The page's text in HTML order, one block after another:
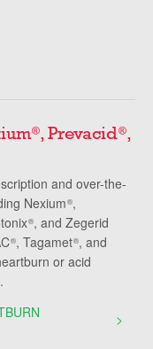
®, Prevacid®,
and over-the-
Nexium®,
®, and Zegerid
®, Tagamet®, and
or acid